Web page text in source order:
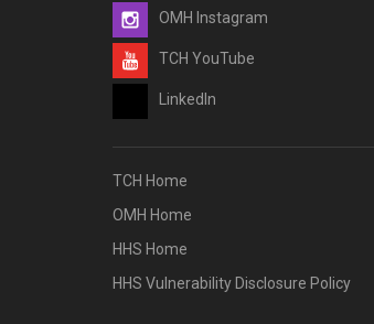
OMH Instagram
TCH YouTube
LinkedIn
TCH Home
OMH Home
HHS Home
HHS Vulnerability Disclosure Policy